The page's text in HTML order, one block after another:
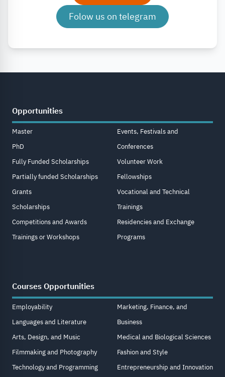
Folow us on telegram
Opportunities
Master
PhD
Fully Funded Scholarships
Partially funded Scholarships
Grants
Scholarships
Competitions and Awards
Trainings or Workshops
Events, Festivals and
Conferences
Volunteer Work
Fellowships
Vocational and Technical
Trainings
Residencies and Exchange
Programs
Courses Opportunities
Employability
Languages and Literature
Arts, Design, and Music
Filmmaking and Photography
Technology and Programming
Marketing, Finance, and
Business
Medical and Biological Sciences
Fashion and Style
Entrepreneurship and Innovation